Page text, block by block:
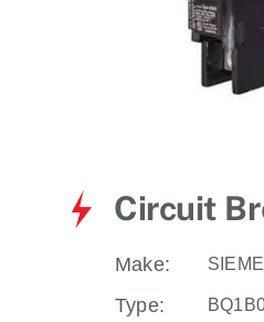
Circuit
Make:
Type: